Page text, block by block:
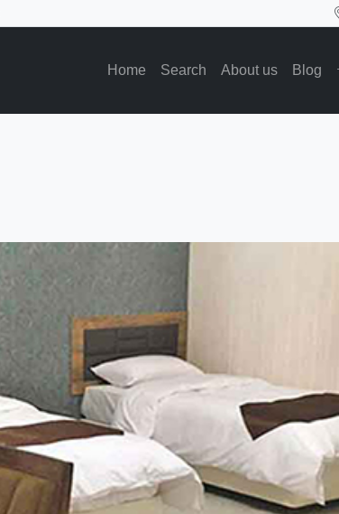
Home Search About us Blog